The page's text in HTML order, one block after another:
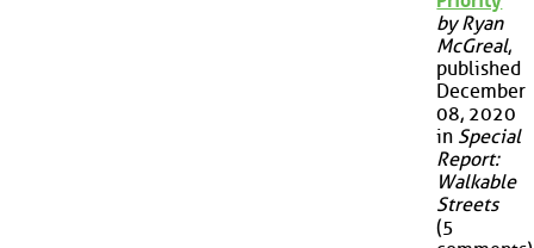
by Ryan
McGreal,
published
December
08, 2020
in Special
Report:
Walkable
Streets
(5